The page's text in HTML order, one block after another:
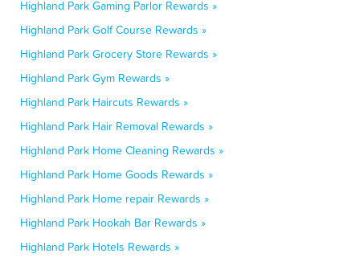
Highland Park Gaming Parlor Rewards »
Highland Park Golf Course Rewards »
Highland Park Grocery Store Rewards »
Highland Park Gym Rewards »
Highland Park Haircuts Rewards »
Highland Park Hair Removal Rewards »
Highland Park Home Cleaning Rewards »
Highland Park Home Goods Rewards »
Highland Park Home repair Rewards »
Highland Park Hookah Bar Rewards »
Highland Park Hotels Rewards »